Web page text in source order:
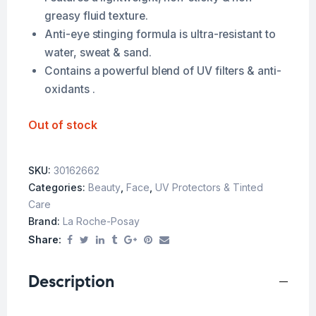
greasy fluid texture.
Anti-eye stinging formula is ultra-resistant to
water, sweat & sand.
Contains a powerful blend of UV filters & anti-
oxidants .
Out of stock
SKU: 30162662
Categories: Beauty Face UV Protectors & Tinted
Care
Brand: La Roche-Posay
Share:
Description